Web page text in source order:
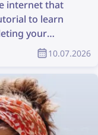
internet that
to learn
your
10.07.2026